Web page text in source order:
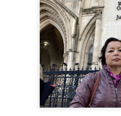
Get
You
Libe